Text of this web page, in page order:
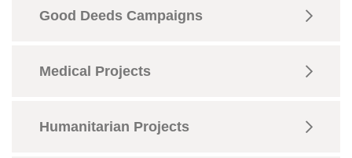
Good Deeds Campaigns
Medical Projects
Humanitarian Projects